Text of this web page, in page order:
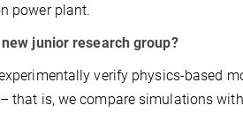
power plant.
junior research group?
verify physics-based
that is, we compare simulations